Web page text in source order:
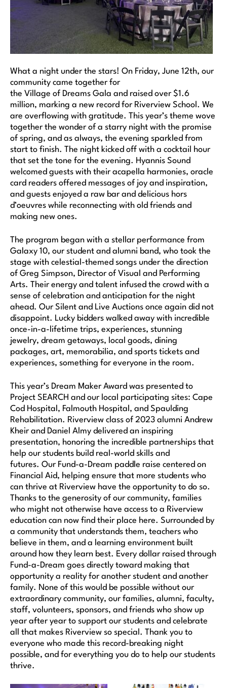
What a night under the stars! On Friday, June 12th, our
community came together for
the Village of Dreams Gala and raised over $1.6
million, marking a new record for Riverview School. We
are overflowing with gratitude. This year’s theme wove
together the wonder of a starry night with the promise
of spring, and as always, the evening sparkled from
start to finish. The night kicked off with a cocktail hour
that set the tone for the evening. Hyannis Sound
welcomed guests with their acapella harmonies, oracle
card readers offered messages of joy and inspiration,
and guests enjoyed a raw bar and delicious hors
d’oeuvres while reconnecting with old friends and
making new ones.
The program began with a stellar performance from
Galaxy 10, our student and alumni band, who took the
stage with celestial-themed songs under the direction
of Greg Simpson, Director of Visual and Performing
Arts. Their energy and talent infused the crowd with a
sense of celebration and anticipation for the night
ahead. Our Silent and Live Auctions once again did not
disappoint. Lucky bidders walked away with incredible
once-in-a-lifetime trips, experiences, stunning
jewelry, dream getaways, local goods, dining
packages, art, memorabilia, and sports tickets and
experiences, something for everyone in the room.
This year’s Dream Maker Award was presented to
Project SEARCH and our local participating sites: Cape
Cod Hospital, Falmouth Hospital, and Spaulding
Rehabilitation. Riverview class of 2023 alumni Andrew
Kheir and Daniel Almy delivered an inspiring
presentation, honoring the incredible partnerships that
help our students build real-world skills and
futures. Our Fund-a-Dream paddle raise centered on
Financial Aid, helping ensure that more students who
can thrive at Riverview have the opportunity to do so.
Thanks to the generosity of our community, families
who might not otherwise have access to a Riverview
education can now find their place here. Surrounded by
a community that understands them, teachers who
believe in them, and a learning environment built
around how they learn best. Every dollar raised through
Fund-a-Dream goes directly toward making that
opportunity a reality for another student and another
family. None of this would be possible without our
extraordinary community, our families, alumni, faculty,
staff, volunteers, sponsors, and friends who show up
year after year to support our students and celebrate
all that makes Riverview so special. Thank you to
everyone who made this record-breaking night
possible, and for everything you do to help our students
thrive.